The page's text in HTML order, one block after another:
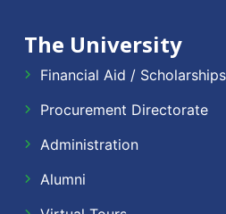
The University
Financial Aid / Scholarships
Procurement Directorate
Administration
Alumni